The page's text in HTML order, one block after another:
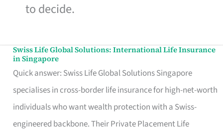
to decide.
Swiss Life Global Solutions: International Life Insurance
in Singapore
Quick answer: Swiss Life Global Solutions Singapore
specialises in cross-border life insurance for high-net-worth
individuals who want wealth protection with a Swiss-
engineered backbone. Their Private Placement Life
Swiss
Life
Global
Solutions:
International